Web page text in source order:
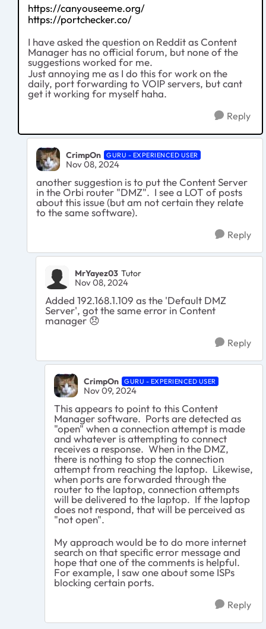
https://canyouseeme.org/
https://portchecker.co/
I have asked the question on Reddit as Content
Manager has no official forum, but none of the
suggestions worked for me.
Just annoying me as I do this for work on the
daily, port forwarding to VOIP servers, but cant
get it working for myself haha.
Reply
CrimpOn GURU - EXPERIENCED USER
Nov 08, 2024
another suggestion is to put the Content Server
in the Orbi router "DMZ". I see a LOT of posts
about this issue (but am not certain they relate
to the same software).
Reply
MrYayez03 Tutor
Nov 08, 2024
Added 192.168.1.109 as the 'Default DMZ
Server', got the same error in Content
manager 😞
Reply
CrimpOn GURU - EXPERIENCED USER
Nov 09, 2024
This appears to point to this Content
Manager software. Ports are detected as
"open" when a connection attempt is made
and whatever is attempting to connect
receives a response. When in the DMZ,
there is nothing to stop the connection
attempt from reaching the laptop. Likewise,
when ports are forwarded through the
router to the laptop, connection attempts
will be delivered to the laptop. If the laptop
does not respond, that will be perceived as
"not open".
My approach would be to do more internet
search on that specific error message and
hope that one of the comments is helpful.
For example, I saw one about some ISPs
blocking certain ports.
Reply